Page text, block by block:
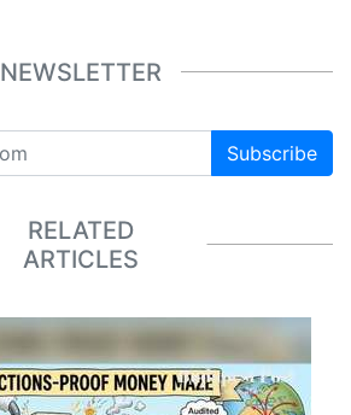
NEWSLETTER
Subscribe
RELATED
ARTICLES